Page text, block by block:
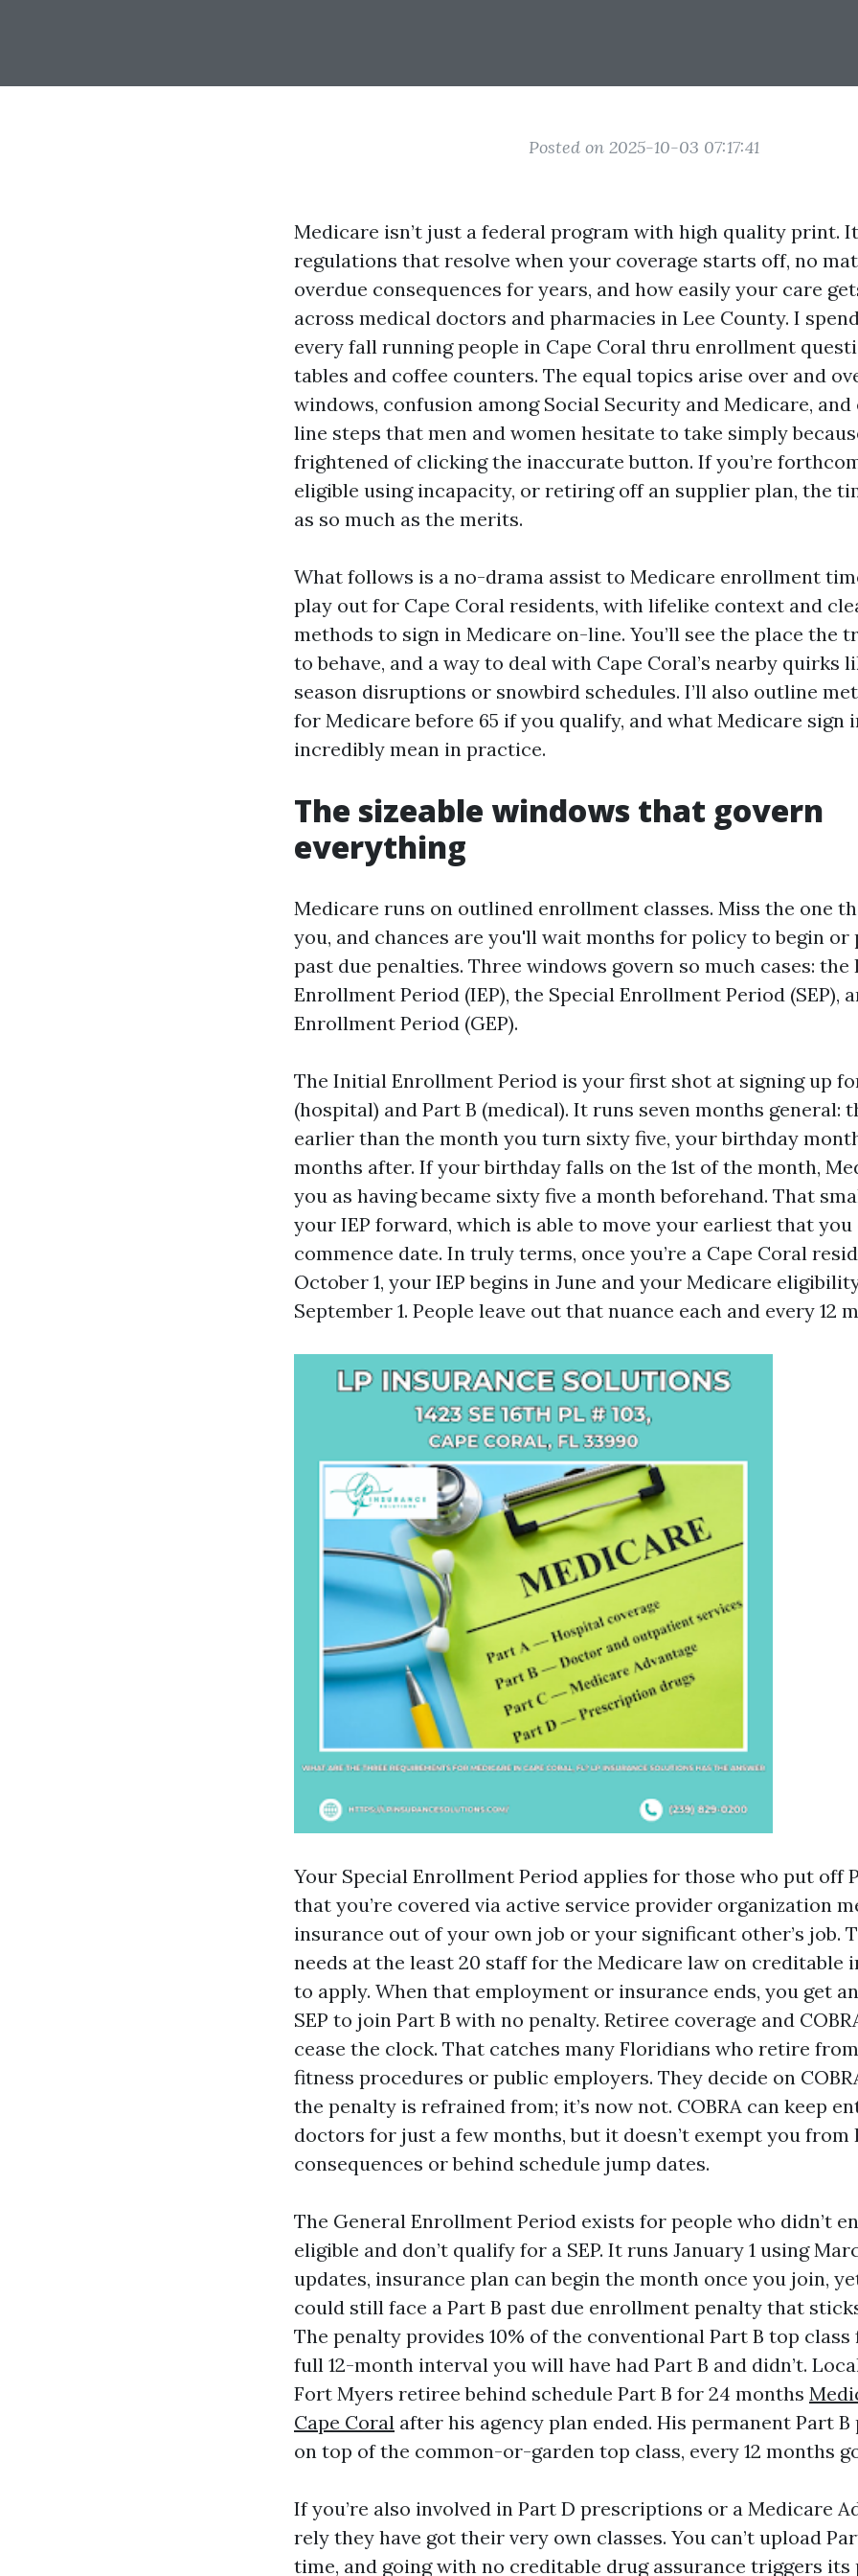
Posted on 2025-10-03 07:17:41
Medicare isn’t just a federal program with high quality print.
regulations that resolve when your coverage starts off, no
overdue consequences for years, and how easily your care
across medical doctors and pharmacies in Lee County. I
every fall running people in Cape Coral thru enrollment
tables and coffee counters. The equal topics arise over and
windows, confusion among Social Security and Medicare,
line steps that men and women hesitate to take simply
frightened of clicking the inaccurate button. If you’re
eligible using incapacity, or retiring off an supplier plan, the
as so much as the merits.
What follows is a no-drama assist to Medicare enrollment
play out for Cape Coral residents, with lifelike context and
methods to sign in Medicare on-line. You’ll see the place the
to behave, and a way to deal with Cape Coral’s nearby quirks
season disruptions or snowbird schedules. I’ll also outline
for Medicare before 65 if you qualify, and what Medicare sign
incredibly mean in practice.
The sizeable windows that govern
everything
Medicare runs on outlined enrollment classes. Miss the one
you, and chances are you'll wait months for policy to begin or
past due penalties. Three windows govern so much cases:
Enrollment Period (IEP), the Special Enrollment Period (SEP),
Enrollment Period (GEP).
The Initial Enrollment Period is your first shot at signing up
(hospital) and Part B (medical). It runs seven months general:
earlier than the month you turn sixty five, your birthday
months after. If your birthday falls on the 1st of the month,
you as having became sixty five a month beforehand. That
your IEP forward, which is able to move your earliest that
commence date. In truly terms, once you’re a Cape Coral
October 1, your IEP begins in June and your Medicare
September 1. People leave out that nuance each and every 12
Your Special Enrollment Period applies for those who put off
that you’re covered via active service provider organization
insurance out of your own job or your significant other’s job.
needs at the least 20 staff for the Medicare law on creditable
to apply. When that employment or insurance ends, you get
SEP to join Part B with no penalty. Retiree coverage and
cease the clock. That catches many Floridians who retire
fitness procedures or public employers. They decide on
the penalty is refrained from; it’s now not. COBRA can keep
doctors for just a few months, but it doesn’t exempt you from
consequences or behind schedule jump dates.
The General Enrollment Period exists for people who didn’t
eligible and don’t qualify for a SEP. It runs January 1 using
updates, insurance plan can begin the month once you join,
could still face a Part B past due enrollment penalty that
The penalty provides 10% of the conventional Part B top class
full 12-month interval you will have had Part B and didn’t.
Fort Myers retiree behind schedule Part B for 24 months
Cape Coral after his agency plan ended. His permanent Part B
on top of the common-or-garden top class, every 12 months
If you’re also involved in Part D prescriptions or a Medicare
rely they have got their very own classes. You can’t upload
time, and going with no creditable drug assurance triggers its